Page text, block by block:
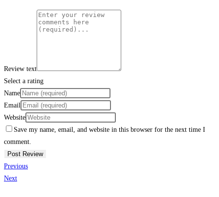
Review text
Select a rating
Name
Email
Website
Save my name, email, and website in this browser for the next time I
comment.
Previous
Next